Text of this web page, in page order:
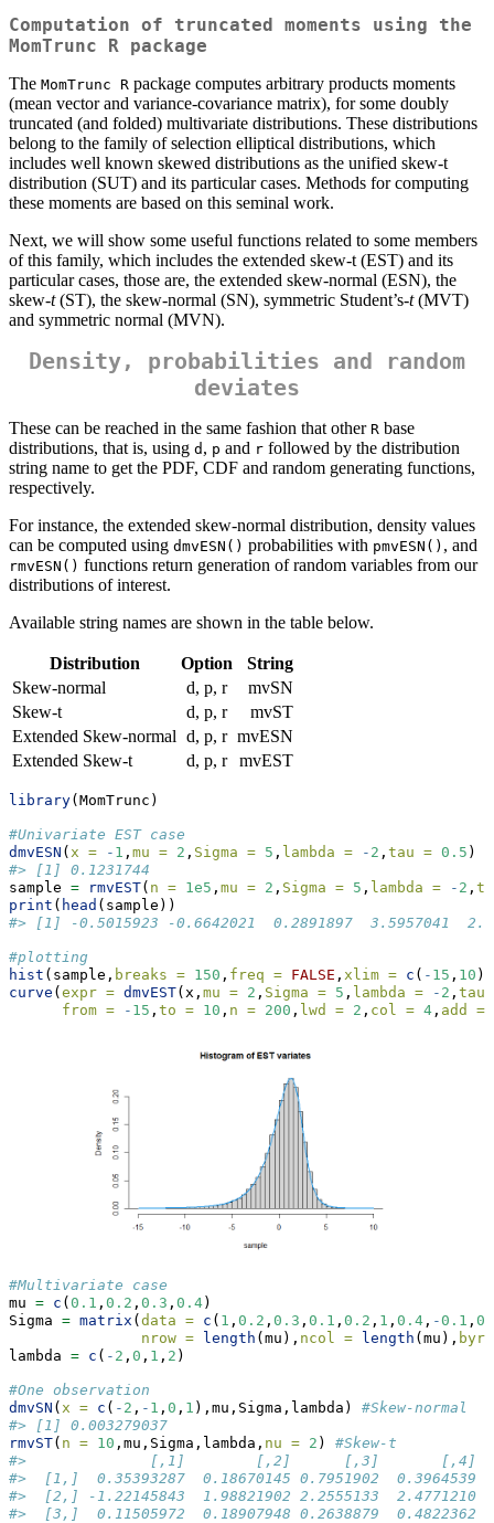
Computation of truncated moments using the
MomTrunc R package
The MomTrunc R package computes arbitrary products moments
(mean vector and variance-covariance matrix), for some doubly
truncated (and folded) multivariate distributions. These distributions
belong to the family of selection elliptical distributions, which
includes well known skewed distributions as the unified skew-t
distribution (SUT) and its particular cases. Methods for computing
these moments are based on this seminal work.
Next, we will show some useful functions related to some members
of this family, which includes the extended skew-t (EST) and its
particular cases, those are, the extended skew-normal (ESN), the
skew-t(ST), the skew-normal (SN), symmetric Student’s-t(MVT)
and symmetric normal (MVN).
Density, probabilities and random
deviates
These can be reached in the same fashion that other R base
distributions, that is, using d , p and r followed by the distribution
string name to get the PDF, CDF and random generating functions,
respectively.
For instance, the extended skew-normal distribution, density values
can be computed using dmvESN() probabilities with pmvESN() , and
rmvESN() functions return generation of random variables from our
distributions of interest.
Available string names are shown in the table below.
Distribution Option
String
Skew-normal
d, p, r
mvSN
Skew-t
d, p, r
mvST
Extended Skew-normal d, p, r mvESN
Extended Skew-t
d, p, r mvEST
library(MomTrunc)
#Univariate EST case
dmvESN ( x = - 1 , mu = 2 , Sigma = 5 , lambda = - 2 , tau = 0.5 )
#> [1] 0.1231744
sample = rmvEST( n = 1e5 , mu = 2 , Sigma = 5 , lambda = - 2 ,
print ( head (sample))
#> [1] -0.5015923 -0.6642021  0.2891897  3.5957041
#plotting
hist (sample, breaks = 150 , freq = FALSE , xlim = c ( - 15 , 10 ),
curve ( expr = dmvEST(x, mu = 2 , Sigma = 5 , lambda = - 2 , tau
from =
- 15 , to = 10 , n = 200 , lwd = 2 , col = 4 , add =
#Multivariate case
mu = c ( 0.1 , 0.2 , 0.3 , 0.4)
Sigma = matrix ( data = c ( 1 , 0.2 , 0.3 , 0.1 , 0.2 , 1 , 0.4 , -0.1 ,
nrow =
length (mu), ncol = length (mu),
lambda = c ( - 2 , 0 , 1 , 2 )
#One observation
dmvSN ( x = c ( - 2 , - 1 , 0 , 1 ),mu,Sigma,lambda) #Skew-normal
#> [1] 0.003279037
rmvST( n = 10 ,mu,Sigma,lambda, nu = 2 ) #Skew-t
#>              [,1]        [,2]      [,3]       [,4]
#>  [1,]  0.35393287  0.18670145 0.7951902  0.3964539
#>  [2,] -1.22145843  1.98821902 2.2555133  2.4771210
#>  [3,]  0.11505972  0.18907948 0.2638879  0.4822362